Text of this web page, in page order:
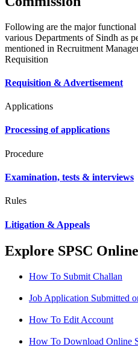
Following are the major
various Departments of Sindh as
mentioned in Recruitment
Requisition
Requisition & Advertisement
Applications
Processing of applications
Procedure
Examination, tests & interviews
Rules
Litigation & Appeals
Explore SPSC
How To Submit Challan
Job Application Submitted
How To Edit Account
How To Download Online